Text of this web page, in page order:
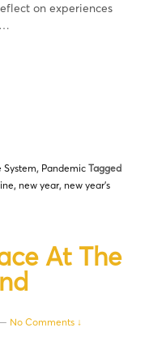
on experiences
System, Pandemic Tagged
, new year, new year's
At The
No Comments ↓